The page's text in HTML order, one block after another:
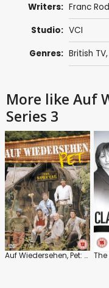
Writers: Franc
Studio: VCI
Genres: British TV,
More like Auf
Series 3
Auf Wiedersehen, Pet: The Special The